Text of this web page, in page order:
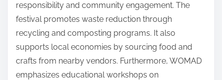
responsibility and community engagement. The
festival promotes waste reduction through
recycling and composting programs. It also
supports local economies by sourcing food and
crafts from nearby vendors. Furthermore, WOMAD
emphasizes educational workshops on